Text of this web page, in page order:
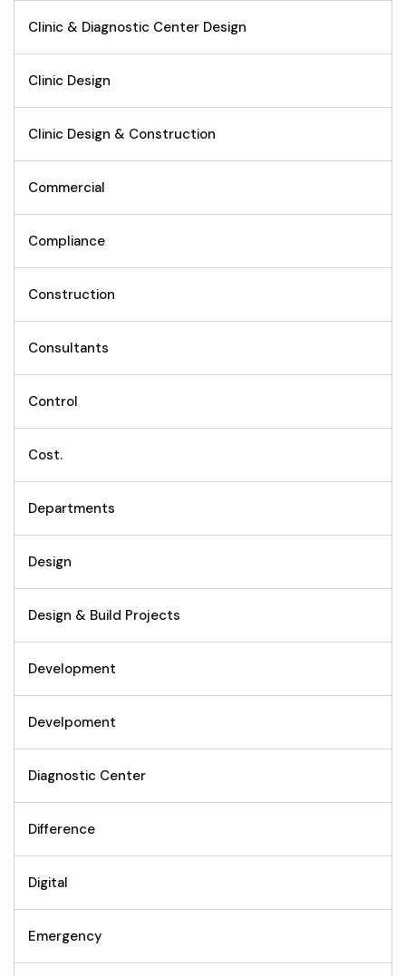
Clinic & Diagnostic Center Design
Clinic Design
Clinic Design & Construction
Commercial
Compliance
Construction
Consultants
Control
Cost.
Departments
Design
Design & Build Projects
Development
Develpoment
Diagnostic Center
Difference
Digital
Emergency